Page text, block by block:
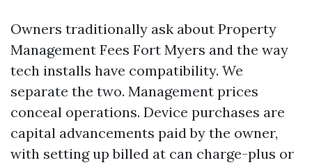
Owners traditionally ask about Property
Management Fees Fort Myers and the way
tech installs have compatibility. We
separate the two. Management prices
conceal operations. Device purchases are
capital advancements paid by the owner,
with setting up billed at can charge-plus or